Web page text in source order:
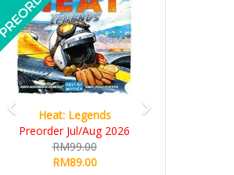
Heat: Legends
Preorder Jul/Aug 2026
RM99.00
RM89.00